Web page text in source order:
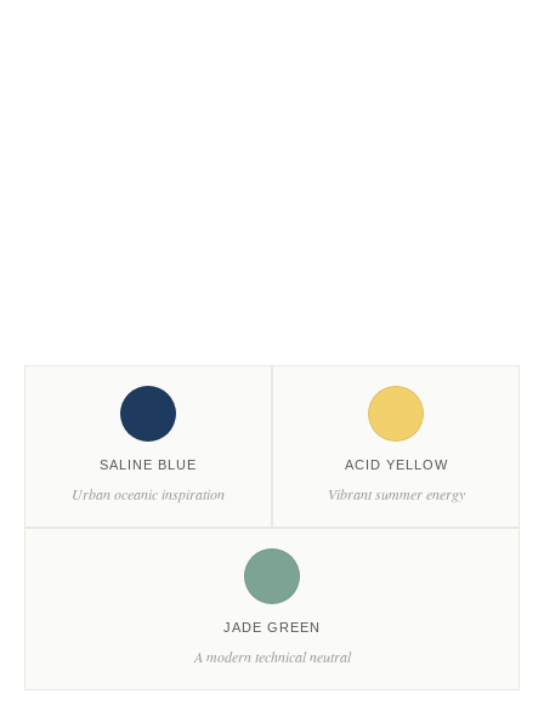
SALINE BLUE
Urban oceanic inspiration
ACID YELLOW
Vibrant summer energy
JADE GREEN
A modern technical neutral